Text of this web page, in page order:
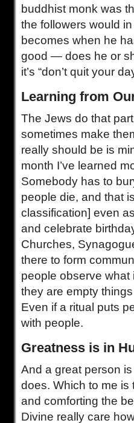
buddhist monk was
the followers would
becomes when he
good — does he or
it’s “don’t quit your
Learning from
The Jews do that
sometimes make
really should be is
month I’ve learned
Somebody has to
people die, and that
classification] even
and celebrate
Churches,
there to form
people observe what
they are empty
Even if a ritual puts
with people.
Greatness is in
And a great person
does. Which to me is
and comforting the
Divine really care